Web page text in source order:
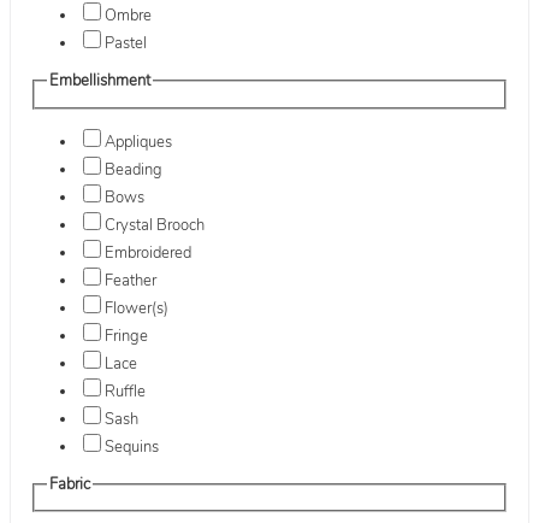
Ombre
Pastel
Embellishment
Appliques
Beading
Bows
Crystal Brooch
Embroidered
Feather
Flower(s)
Fringe
Lace
Ruffle
Sash
Sequins
Fabric